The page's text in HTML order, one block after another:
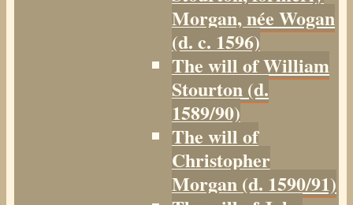
Morgan, née Wogan
(d. c. 1596)
The will of William
Stourton (d.
1589/90)
The will of
Christopher
Morgan (d. 1590/91)